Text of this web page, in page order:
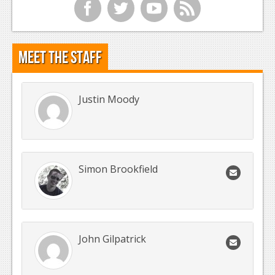
f t y r
Meet the Staff
Justin Moody
Simon Brookfield
John Gilpatrick